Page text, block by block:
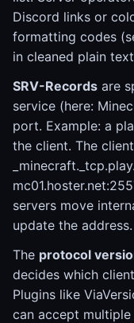
Discord links or
formatting codes
in cleaned plain
SRV-Records are
service (here:
port. Example: a
the client. The
servers move
update the address.
The protocol
decides which
Plugins like
can accept